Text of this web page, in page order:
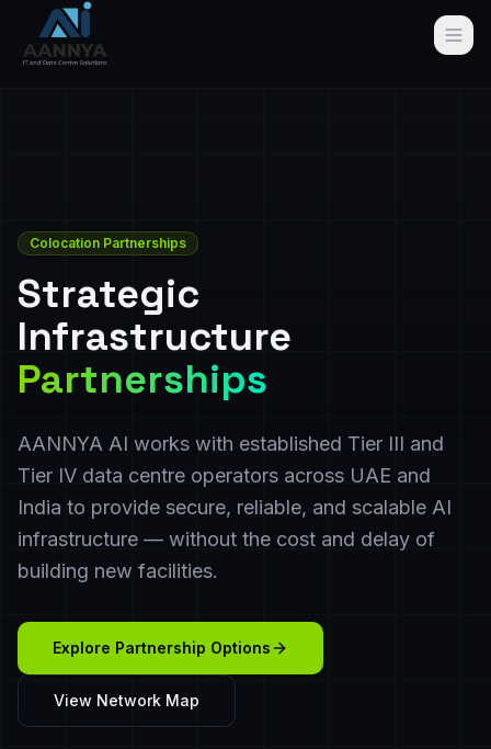
Colocation Partnerships
Strategic
Infrastructure
Partnerships
AANNYA AI works with established Tier III and
Tier IV data centre operators across UAE and
India to provide secure, reliable, and scalable AI
infrastructure — without the cost and delay of
building new facilities.
Explore Partnership Options
View Network Map